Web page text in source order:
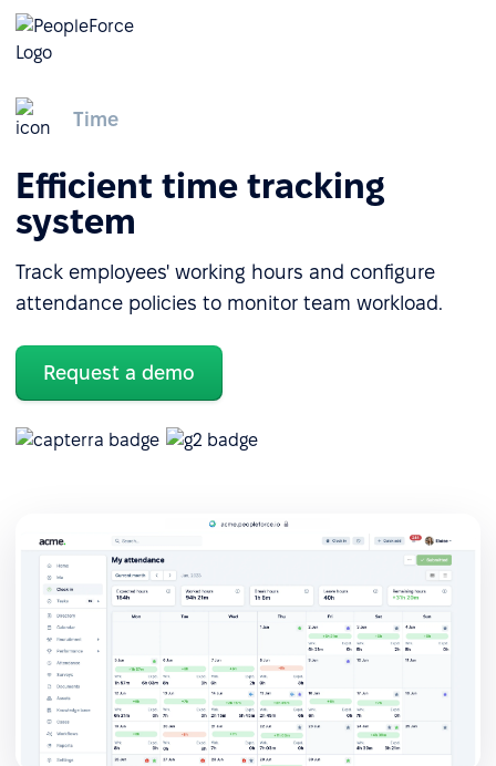
Time
Efficient time tracking
system
Track employees' working hours and configure
attendance policies to monitor team workload.
Request a demo